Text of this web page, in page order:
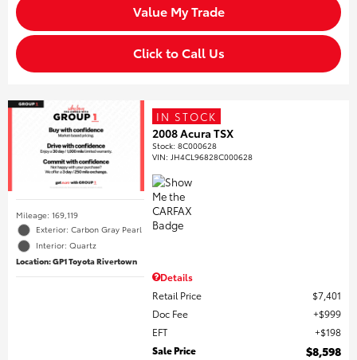
Value My Trade
Click to Call Us
Mileage: 169,119
Exterior: Carbon Gray Pearl
Interior: Quartz
Location: GP1 Toyota Rivertown
IN STOCK
2008 Acura TSX
Stock:8C000628
VIN: JH4CL96828C000628
Details
Retail Price
$7,401
Doc Fee
$999
EFT
$198
Sale Price
$8,598